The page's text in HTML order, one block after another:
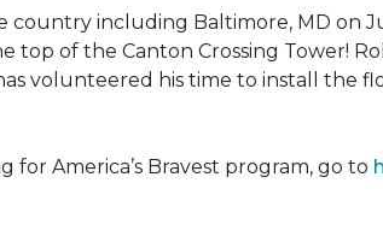
country including Baltimore, MD on
top of the Canton Crossing Tower!
volunteered his time to install
America’s Bravest program, go to